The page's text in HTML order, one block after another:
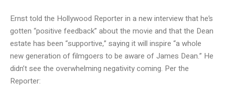
Ernst told the Hollywood Reporter in a new interview that he’s
gotten “positive feedback” about the movie and that the Dean
estate has been “supportive,” saying it will inspire “a whole
new generation of filmgoers to be aware of James Dean.” He
didn’t see the overwhelming negativity coming. Per the
Reporter: